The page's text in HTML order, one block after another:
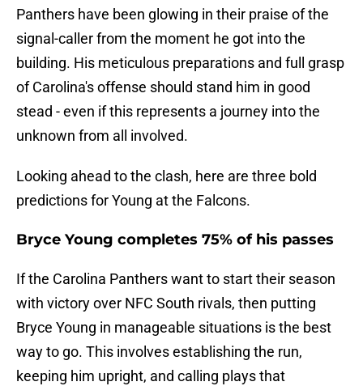
Panthers have been glowing in their praise of the
signal-caller from the moment he got into the
building. His meticulous preparations and full grasp
of Carolina's offense should stand him in good
stead - even if this represents a journey into the
unknown from all involved.
Looking ahead to the clash, here are three bold
predictions for Young at the Falcons.
Bryce Young completes 75% of his passes
If the Carolina Panthers want to start their season
with victory over NFC South rivals, then putting
Bryce Young in manageable situations is the best
way to go. This involves establishing the run,
keeping him upright, and calling plays that